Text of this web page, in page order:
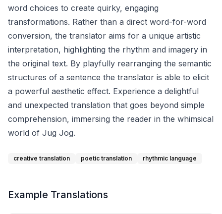
word choices to create quirky, engaging
transformations. Rather than a direct word-for-word
conversion, the translator aims for a unique artistic
interpretation, highlighting the rhythm and imagery in
the original text. By playfully rearranging the semantic
structures of a sentence the translator is able to elicit
a powerful aesthetic effect. Experience a delightful
and unexpected translation that goes beyond simple
comprehension, immersing the reader in the whimsical
world of Jug Jog.
creative translation poetic translation rhythmic language
Example Translations